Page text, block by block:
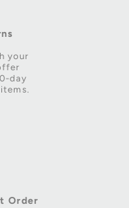
your
day
Order